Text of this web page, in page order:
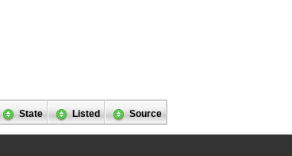
State Listed Source